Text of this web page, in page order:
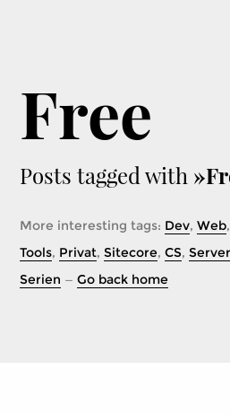
Free
Posts tagged with
More interesting tags: Dev,Web
Tools, Privat,Sitecore,CS,
Serien —Go back home